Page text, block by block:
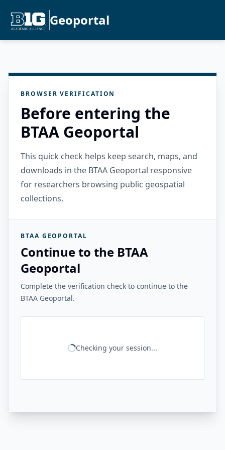
Geoportal
BROWSER VERIFICATION
Before entering the
BTAA Geoportal
This quick check helps keep search, maps, and
downloads in the BTAA Geoportal responsive
for researchers browsing public geospatial
collections.
BTAA GEOPORTAL
Continue to the BTAA
Geoportal
Complete the verification check to continue to the
BTAA Geoportal.
Checking your session...